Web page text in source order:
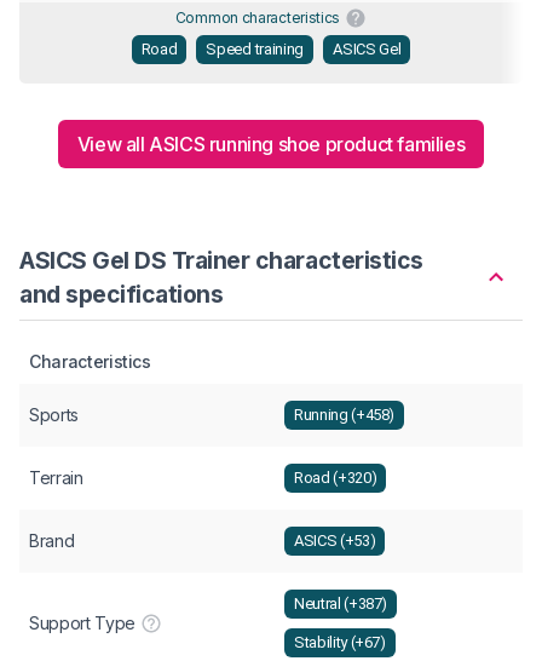
Common characteristics
Road
Speed training ASICS Gel
View all ASICS running shoe product families
ASICS Gel DS Trainer characteristics
and specifications
Characteristics
Sports Running (+458)
Terrain Road (+320)
Brand ASICS (+53)
Support Type
Neutral (+387)
Stability (+67)